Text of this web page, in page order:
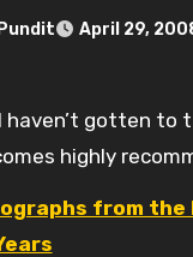
April 29,
highly
from the